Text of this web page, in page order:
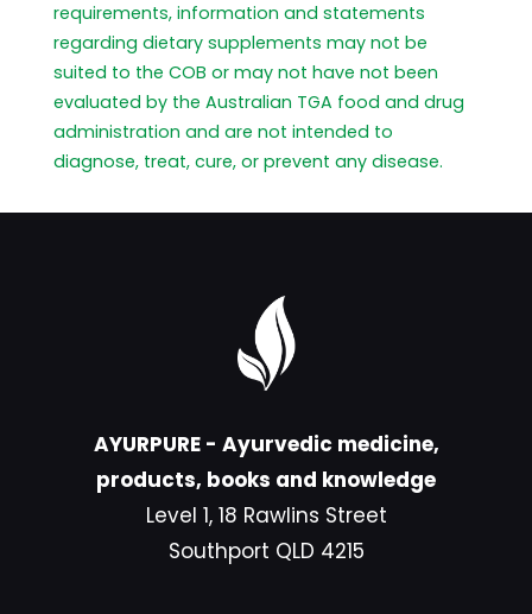
requirements, information and statements
regarding dietary supplements may not be
suited to the COB or may not have not been
evaluated by the Australian TGA food and drug
administration and are not intended to
diagnose, treat, cure, or prevent any disease.
AYURPURE - Ayurvedic medicine,
products, books and knowledge
Level 1, 18 Rawlins Street
Southport QLD 4215